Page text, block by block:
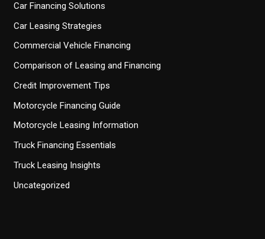
Car Financing Solutions
Car Leasing Strategies
Commercial Vehicle Financing
Comparison of Leasing and Financing
Credit Improvement Tips
Motorcycle Financing Guide
Motorcycle Leasing Information
Truck Financing Essentials
Truck Leasing Insights
Uncategorized